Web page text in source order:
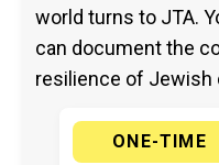
world turns to JTA.
can document the
resilience of
ONE-TIME